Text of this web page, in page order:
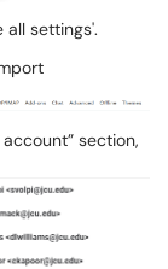
all settings'.
section,